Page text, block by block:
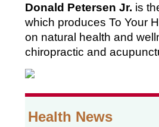
Donald Petersen Jr. is
which produces To Your
on natural health and
chiropractic and
Health News